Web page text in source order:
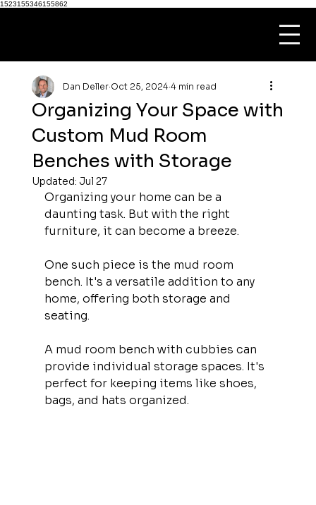
1523155346155862
Organizing Your Space with
Custom Mud Room
Benches with Storage
Dan Deller Oct 25, 2024 4 min read
Updated: Jul 27
Organizing your home can be a
daunting task. But with the right
furniture, it can become a breeze.
One such piece is the mud room
bench. It's a versatile addition to any
home, offering both storage and
seating.
A mud room bench with cubbies can
provide individual storage spaces. It's
perfect for keeping items like shoes,
bags, and hats organized.